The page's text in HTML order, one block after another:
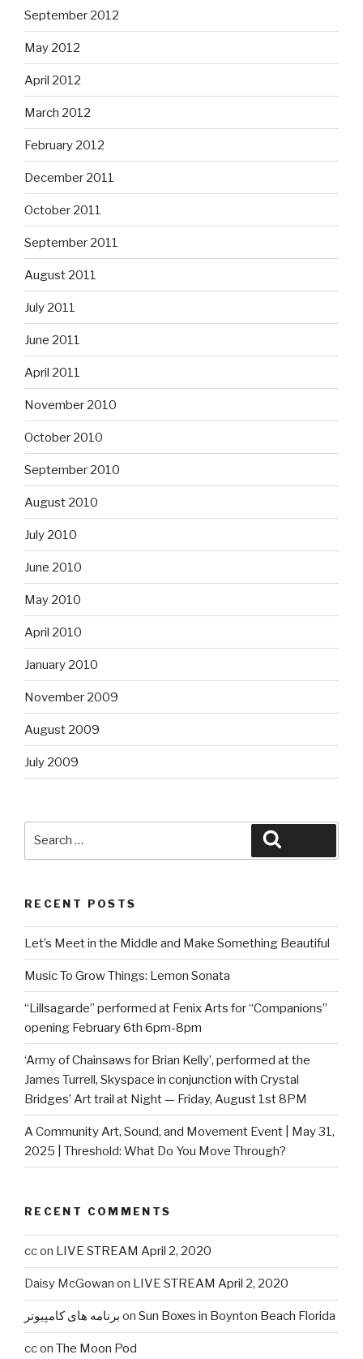
September 2012
May 2012
April 2012
March 2012
February 2012
December 2011
October 2011
September 2011
August 2011
July 2011
June 2011
April 2011
November 2010
October 2010
September 2010
August 2010
July 2010
June 2010
May 2010
April 2010
January 2010
November 2009
August 2009
July 2009
RECENT POSTS
Let’s Meet in the Middle and Make Something Beautiful
Music To Grow Things: Lemon Sonata
“Lillsagarde” performed at Fenix Arts for “Companions”
opening February 6th 6pm-8pm
‘Army of Chainsaws for Brian Kelly’, performed at the
James Turrell, Skyspace in conjunction with Crystal
Bridges’ Art trail at Night — Friday, August 1st 8PM
A Community Art, Sound, and Movement Event | May 31,
2025 | Threshold: What Do You Move Through?
RECENT COMMENTS
ccon LIVE STREAM April 2, 2020
Daisy McGowan on LIVE STREAM April 2, 2020
برنامه های کامپیوتر on Sun Boxes in Boynton Beach Florida
ccon The Moon Pod